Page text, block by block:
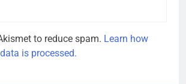
to reduce spam. Learn how
is processed.